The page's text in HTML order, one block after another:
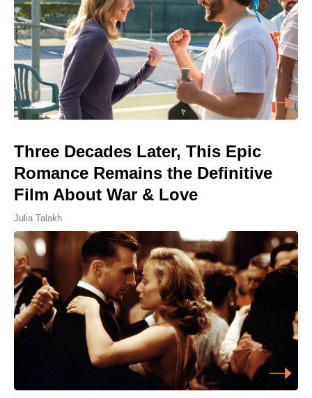
Three Decades Later, This Epic
Romance Remains the Definitive
Film About War & Love
Julia Talakh